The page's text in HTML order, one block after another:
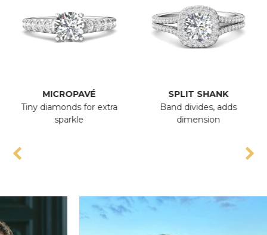
MICROPAVÉ
Tiny diamonds for extra
sparkle
SPLIT SHANK
Band divides, adds
dimension